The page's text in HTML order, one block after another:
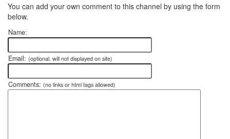
You can add your own comment to this channel by using the form
below.
Name:
Email: (optional, will not displayed on site)
Comments: (no links or html tags allowed)